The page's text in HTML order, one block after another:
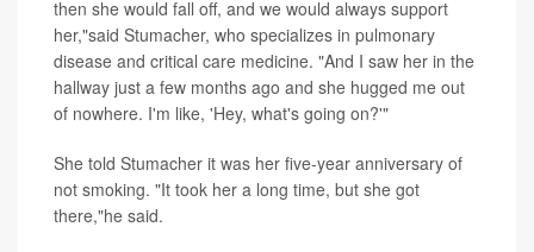
then she would fall off, and we would always support
her,"said Stumacher, who specializes in pulmonary
disease and critical care medicine. "And I saw her in the
hallway just a few months ago and she hugged me out
of nowhere. I'm like, 'Hey, what's going on?'"
She told Stumacher it was her five-year anniversary of
not smoking. "It took her a long time, but she got
there,"he said.